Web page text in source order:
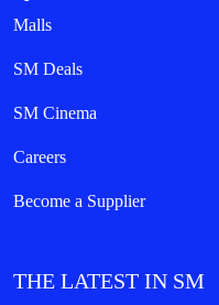
Malls
SM Deals
SM Cinema
Careers
Become a Supplier
THE LATEST IN SM